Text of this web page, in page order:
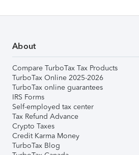
About
Compare TurboTax Tax Products
TurboTax Online 2025-2026
TurboTax online guarantees
IRS Forms
Self-employed tax center
Tax Refund Advance
Crypto Taxes
Credit Karma Money
TurboTax Blog